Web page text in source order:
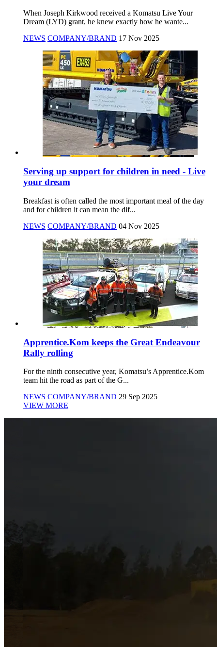
When Joseph Kirkwood received a Komatsu Live Your
Dream (LYD) grant, he knew exactly how he wante...
NEWS COMPANY/BRAND 17 Nov 2025
Serving up support for children in need - Live
your dream
Breakfast is often called the most important meal of the day
and for children it can mean the dif...
NEWS COMPANY/BRAND 04 Nov 2025
Apprentice.Kom keeps the Great Endeavour
Rally rolling
For the ninth consecutive year, Komatsu’s Apprentice.Kom
team hit the road as part of the G...
NEWS COMPANY/BRAND 29 Sep 2025
VIEW MORE